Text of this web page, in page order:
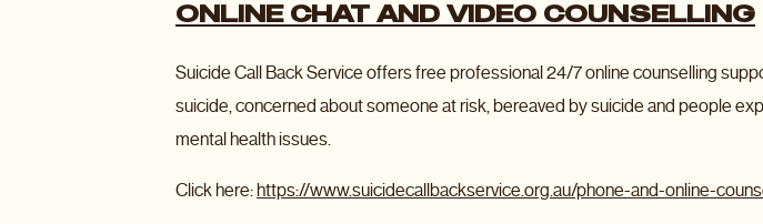
ONLINE CHAT AND VIDEO COUNSELLING
Suicide Call Back Service offers free professional 24/7 online counselling
suicide, concerned about someone at risk, bereaved by suicide and people
mental health issues.
Click here:https://www.suicidecallbackservice.org.au/phone-and-online-